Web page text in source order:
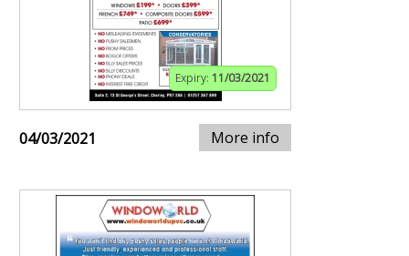
Expiry: 11/03/2021
04/03/2021 More info